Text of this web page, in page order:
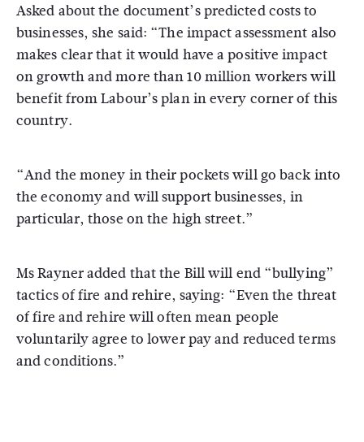
Asked about the document’s predicted costs to
businesses, she said: “The impact assessment also
makes clear that it would have a positive impact
on growth and more than 10 million workers will
benefit from Labour’s plan in every corner of this
country.
“And the money in their pockets will go back into
the economy and will support businesses, in
particular, those on the high street.”
Ms Rayner added that the Bill will end “bullying”
tactics of fire and rehire, saying: “Even the threat
of fire and rehire will often mean people
voluntarily agree to lower pay and reduced terms
and conditions.”